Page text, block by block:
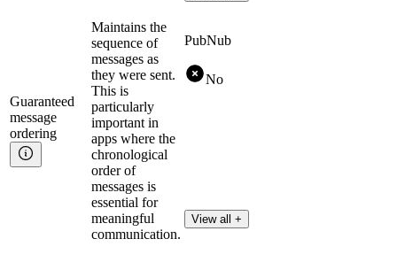
Guaranteed
message
ordering
Maintains the
sequence of
messages as
they were sent.
This is
particularly
important in
apps where the
chronological
order of
messages is
essential for
meaningful
communication.
PubNub
No
View all +